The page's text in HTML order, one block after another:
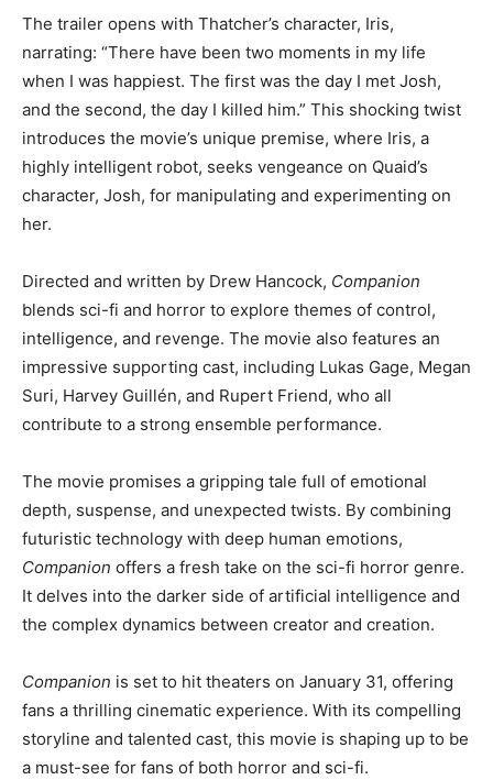
The trailer opens with Thatcher’s character, Iris,
narrating: “There have been two moments in my life
when I was happiest. The first was the day I met Josh,
and the second, the day I killed him.” This shocking twist
introduces the movie’s unique premise, where Iris, a
highly intelligent robot, seeks vengeance on Quaid’s
character, Josh, for manipulating and experimenting on
her.
Directed and written by Drew Hancock, Companion
blends sci-fi and horror to explore themes of control,
intelligence, and revenge. The movie also features an
impressive supporting cast, including Lukas Gage, Megan
Suri, Harvey Guillén, and Rupert Friend, who all
contribute to a strong ensemble performance.
The movie promises a gripping tale full of emotional
depth, suspense, and unexpected twists. By combining
futuristic technology with deep human emotions,
Companion offers a fresh take on the sci-fi horror genre.
It delves into the darker side of artificial intelligence and
the complex dynamics between creator and creation.
Companion is set to hit theaters on January 31, offering
fans a thrilling cinematic experience. With its compelling
storyline and talented cast, this movie is shaping up to be
a must-see for fans of both horror and sci-fi.